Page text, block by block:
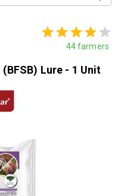
44farmers
Lure - 1 Unit